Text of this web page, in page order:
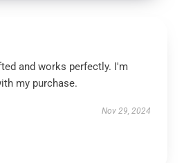
and works perfectly. I'm
my purchase.
Nov 29, 2024